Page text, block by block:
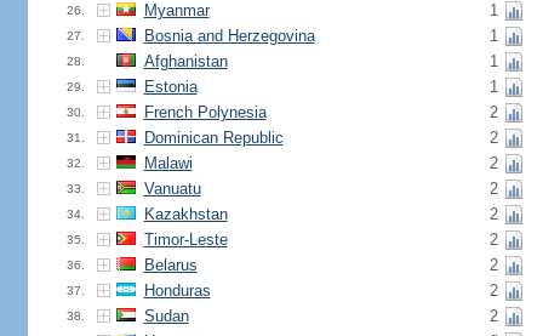
26. Myanmar 1
27. Bosnia and Herzegovina 1
28. Afghanistan 1
29. Estonia 1
30. French Polynesia 2
31. Dominican Republic 2
32. Malawi 2
33. Vanuatu 2
34. Kazakhstan 2
35. Timor-Leste 2
36. Belarus 2
37. Honduras 2
38. Sudan 2